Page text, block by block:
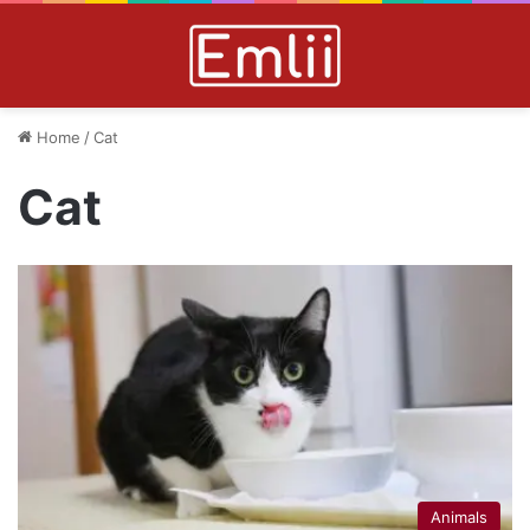
Home /Cat
Cat
Animals